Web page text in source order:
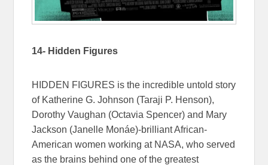
14- Hidden Figures
HIDDEN FIGURES is the incredible untold story
of Katherine G. Johnson (Taraji P. Henson),
Dorothy Vaughan (Octavia Spencer) and Mary
Jackson (Janelle Monáe)-brilliant African-
American women working at NASA, who served
as the brains behind one of the greatest